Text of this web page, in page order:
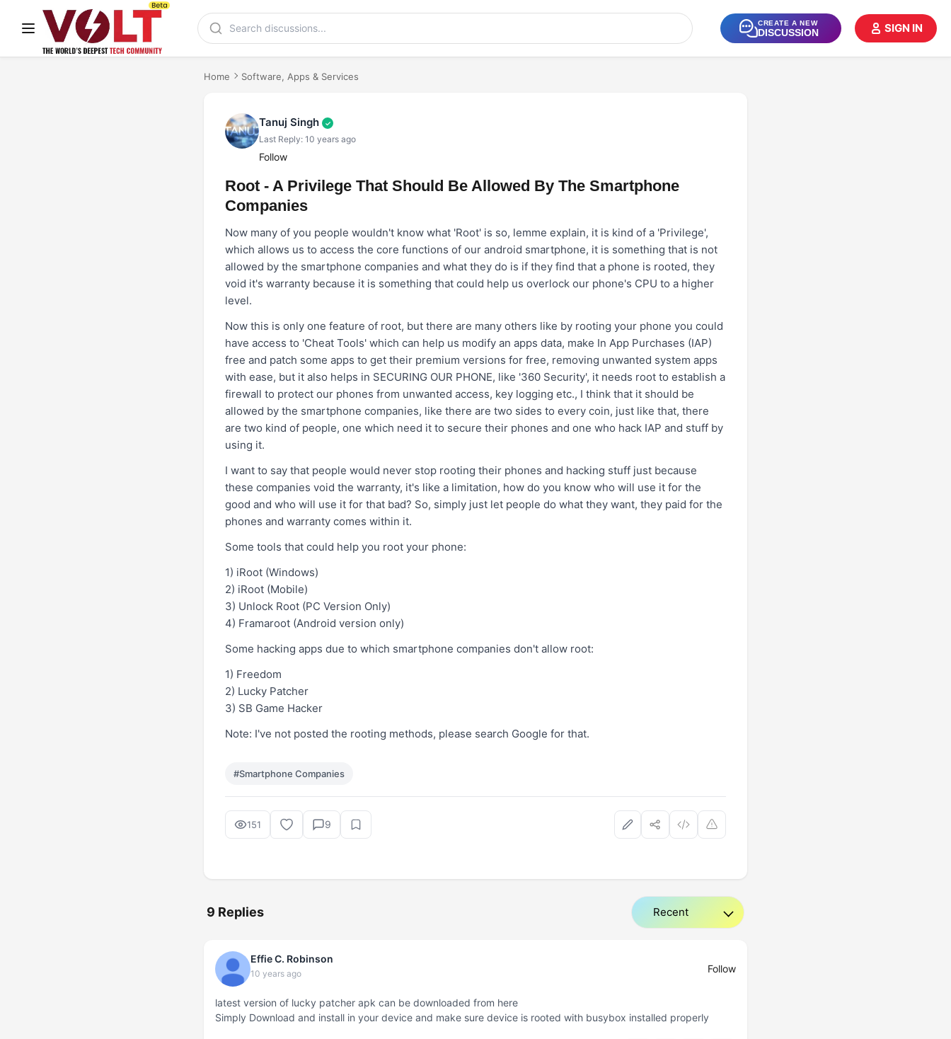
CREATE A NEW
DISCUSSION SIGN IN
Home Software, Apps & Services
Tanuj Singh ✓
Last Reply: 10 years ago
Follow
Root - A Privilege That Should Be Allowed By The Smartphone
Companies
Now many of you people wouldn't know what 'Root' is so, lemme explain, it is kind of a 'Privilege',
which allows us to access the core functions of our android smartphone, it is something that is not
allowed by the smartphone companies and what they do is if they find that a phone is rooted, they
void it's warranty because it is something that could help us overlock our phone's CPU to a higher
level.
Now this is only one feature of root, but there are many others like by rooting your phone you could
have access to 'Cheat Tools' which can help us modify an apps data, make In App Purchases (IAP)
free and patch some apps to get their premium versions for free, removing unwanted system apps
with ease, but it also helps in SECURING OUR PHONE, like '360 Security', it needs root to establish a
firewall to protect our phones from unwanted access, key logging etc., I think that it should be
allowed by the smartphone companies, like there are two sides to every coin, just like that, there
are two kind of people, one which need it to secure their phones and one who hack IAP and stuff by
using it.
I want to say that people would never stop rooting their phones and hacking stuff just because
these companies void the warranty, it's like a limitation, how do you know who will use it for the
good and who will use it for that bad? So, simply just let people do what they want, they paid for the
phones and warranty comes within it.
Some tools that could help you root your phone:
1) iRoot (Windows)
2) iRoot (Mobile)
3) Unlock Root (PC Version Only)
4) Framaroot (Android version only)
Some hacking apps due to which smartphone companies don't allow root:
1) Freedom
2) Lucky Patcher
3) SB Game Hacker
Note: I've not posted the rooting methods, please search Google for that.
#Smartphone Companies
151 9
9 Replies
Effie C. Robinson
10 years ago Follow
latest version of lucky patcher apk can be downloaded from here
Simply Download and install in your device and make sure device is rooted with busybox installed properly